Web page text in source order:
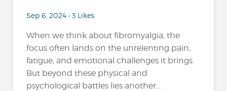
Sep 6, 2024 • 3 Likes
When we think about fibromyalgia, the
focus often lands on the unrelenting pain,
fatigue, and emotional challenges it brings.
But beyond these physical and
psychological battles lies another...